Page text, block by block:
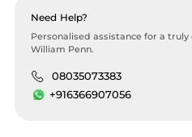
Need Help?
Personalised assistance for a
William Penn.
08035073383
+916366907056